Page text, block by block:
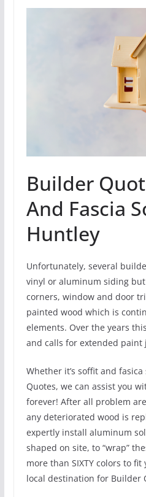
Builder
And Fascia
Huntley
Unfortunately, several
vinyl or aluminum siding
corners, window and door
painted wood which is
elements. Over the years
and calls for extended paint
Whether it’s soffit and
Quotes, we can assist you
forever! After all problem
any deteriorated wood is
expertly install aluminum
shaped on site, to “wrap”
more than SIXTY colors to fit
local destination for Builder